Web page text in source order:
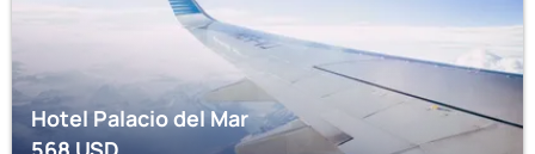
Hotel Palacio del Mar